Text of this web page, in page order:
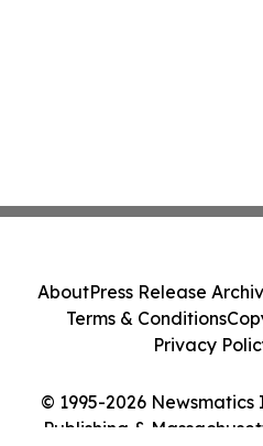
© 1995-2026
Publishing &
AboutPress Release
Terms & Conditions
Privacy